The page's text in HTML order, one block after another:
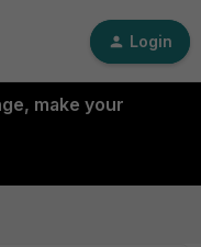
Login
make your